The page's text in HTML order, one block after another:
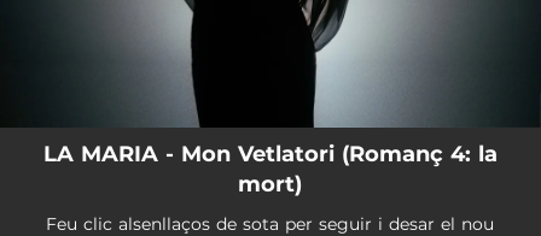
LA MARIA - Mon Vetlatori (Romanç 4: la
mort)
Feu clic alsenllaços de sota per seguir i desar el nou